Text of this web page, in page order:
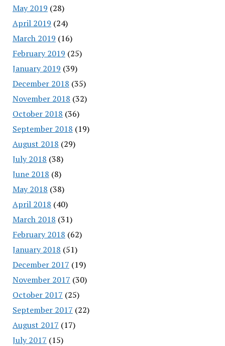
May 2019 (28)
April 2019 (24)
March 2019 (16)
February 2019 (25)
January 2019 (39)
December 2018 (35)
November 2018 (32)
October 2018 (36)
September 2018 (19)
August 2018 (29)
July 2018 (38)
June 2018 (8)
May 2018 (38)
April 2018 (40)
March 2018 (31)
February 2018 (62)
January 2018 (51)
December 2017 (19)
November 2017 (30)
October 2017 (25)
September 2017 (22)
August 2017 (17)
July 2017 (15)